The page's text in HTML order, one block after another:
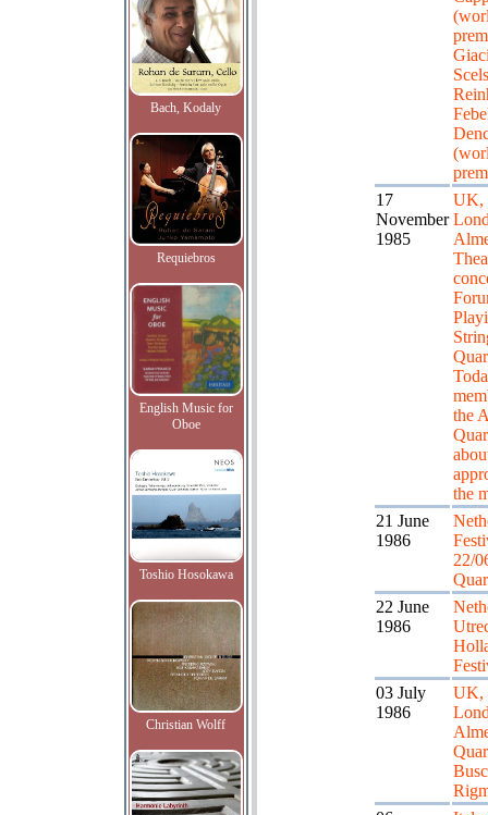
Bach, Kodaly
Requiebros
English Music for
Oboe
Toshio Hosokawa
Christian Wolff
17
November
1985
UK,
the
the
21 June
1986
22/
22 June
1986
03 July
1986
UK,